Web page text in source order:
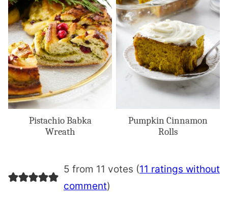
Pistachio Babka
Wreath
Pumpkin Cinnamon
Rolls
5 from 11 votes (11 ratings without
comment)